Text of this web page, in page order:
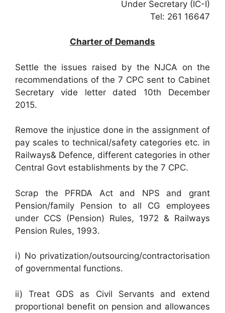
Under Secretary (IC-I)
Tel: 261 16647
Charter of Demands
Settle the issues raised by the NJCA on the
recommendations of the 7 CPC sent to Cabinet
Secretary vide letter dated 10th December
2015.
Remove the injustice done in the assignment of
pay scales to technical/safety categories etc. in
Railways& Defence, different categories in other
Central Govt establishments by the 7 CPC.
Scrap the PFRDA Act and NPS and grant
Pension/family Pension to all CG employees
under CCS (Pension) Rules, 1972 & Railways
Pension Rules, 1993.
i) No privatization/outsourcing/contractorisation
of governmental functions.
ii) Treat GDS as Civil Servants and extend
proportional benefit on pension and allowances